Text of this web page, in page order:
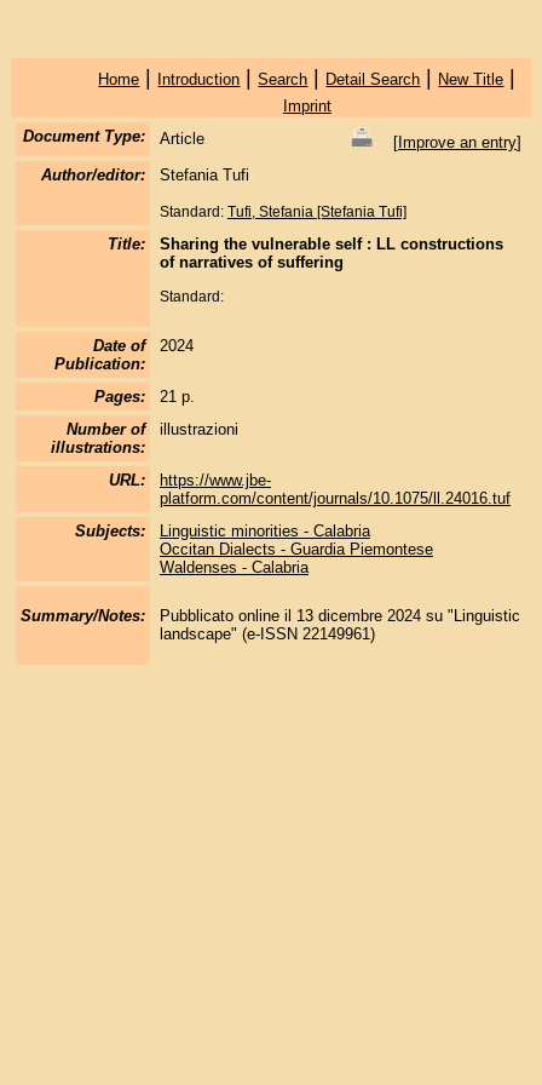
Home | Introduction |Search | Detail Search | New Title |
Imprint
Document Type:
Article [Improve an entry]
Author/editor:
Stefania Tufi
Standard: Tufi, Stefania [Stefania Tufi]
Title:
Sharing the vulnerable self : LL constructions
of narratives of suffering
Standard:
Date of
Publication:
2024
Pages:
21 p.
Number of
illustrations:
illustrazioni
URL:
https://www.jbe-
platform.com/content/journals/10.1075/ll.24016.tuf
Subjects:
Linguistic minorities - Calabria
Occitan Dialects - Guardia Piemontese
Waldenses - Calabria
Summary/Notes:
Pubblicato online il 13 dicembre 2024 su "Linguistic
landscape" (e-ISSN 22149961)